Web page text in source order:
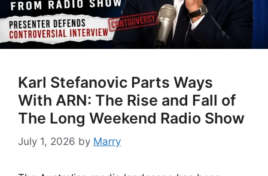
Karl Stefanovic Parts Ways
With ARN: The Rise and Fall of
The Long Weekend Radio Show
July 1, 2026 by Marry